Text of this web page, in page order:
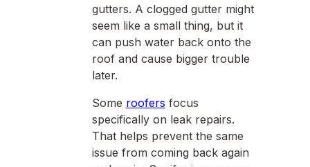
gutters. A clogged gutter might
seem like a small thing, but it
can push water back onto the
roof and cause bigger trouble
later.
Some roofers focus
specifically on leak repairs.
That helps prevent the same
issue from coming back again